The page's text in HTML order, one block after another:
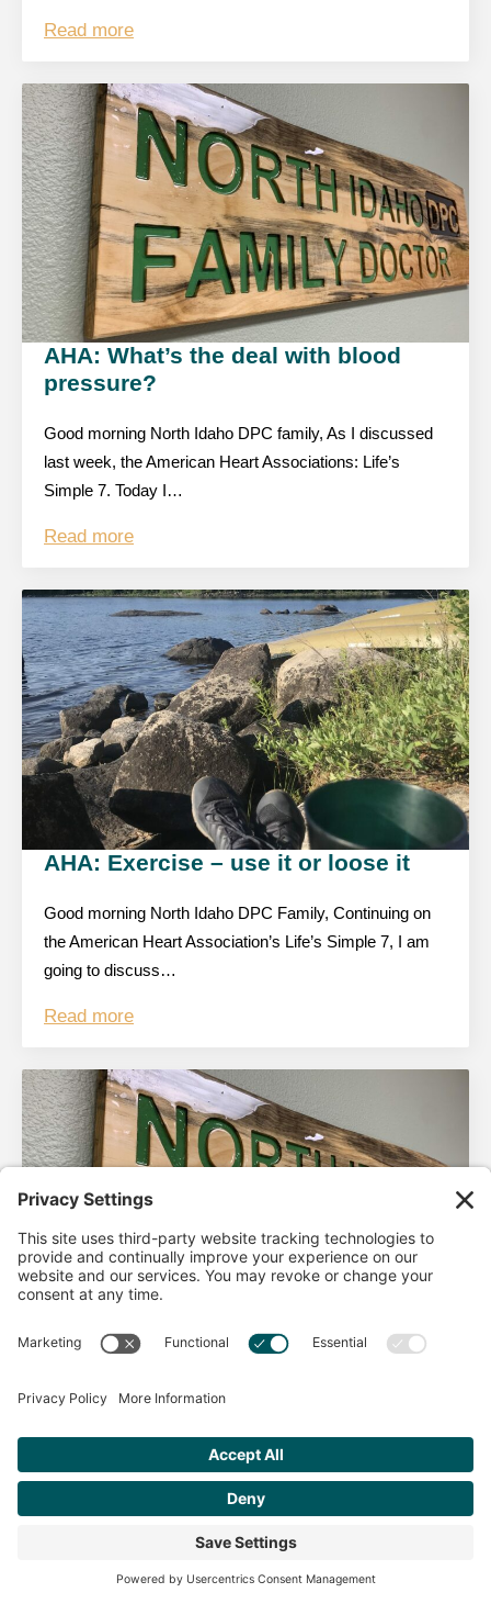
Read more
AHA: What’s the deal with blood
pressure?
Good morning North Idaho DPC family, As I discussed
last week, the American Heart Associations: Life’s
Simple 7. Today I…
Read more
AHA: Exercise – use it or loose it
Good morning North Idaho DPC Family, Continuing on
the American Heart Association’s Life’s Simple 7, I am
going to discuss…
Read more
AHA Life’s Simple 7
Good morning North Idaho DPC, There are 2 things that
Get Personalized Treatment
Recommendations Aligned With Your